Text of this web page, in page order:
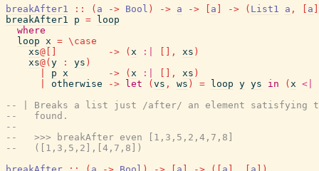
breakAfter1
:: ( a -> Bool ) -> a -> a -> ( List1 a , a
breakAfter1
p =
loop
where
loop x = \ case
xs@ -> ( x :| , xs )
xs@( y : ys )
p x -> ( x :| , xs )
otherwise -> let ( vs , ws ) = loop y ys in ( x <|
-- | Breaks a list just /after/ an element satisfying
--   found.
--
--   >>> breakAfter even [1,3,5,2,4,7,8]
--   ([1,3,5,2],[4,7,8])